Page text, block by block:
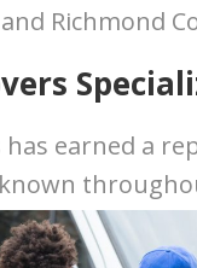
Richmond
earned a